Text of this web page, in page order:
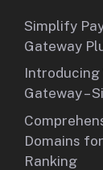
Simplify
Gateway
Introducing
Gateway –
Domains
Ranking